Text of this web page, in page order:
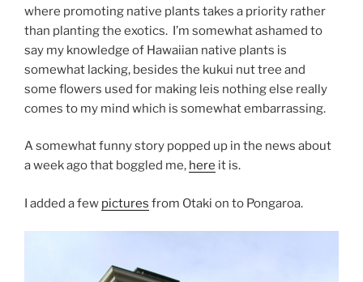
where promoting native plants takes a priority rather
than planting the exotics. I’m somewhat ashamed to
say my knowledge of Hawaiian native plants is
somewhat lacking, besides the kukui nut tree and
some flowers used for making leis nothing else really
comes to my mind which is somewhat embarrassing.
A somewhat funny story popped up in the news about
a week ago that boggled me, here it is.
I added a few pictures from Otaki on to Pongaroa.